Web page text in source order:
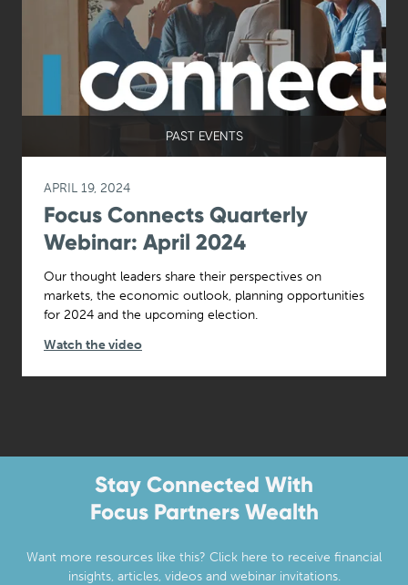
PAST EVENTS
APRIL 19, 2024
Focus Connects Quarterly
Webinar: April 2024
Our thought leaders share their perspectives on
markets, the economic outlook, planning opportunities
for 2024 and the upcoming election.
Watch the video
Stay Connected With
Focus Partners Wealth
Want more resources like this? Click here to receive financial
insights, articles, videos and webinar invitations.